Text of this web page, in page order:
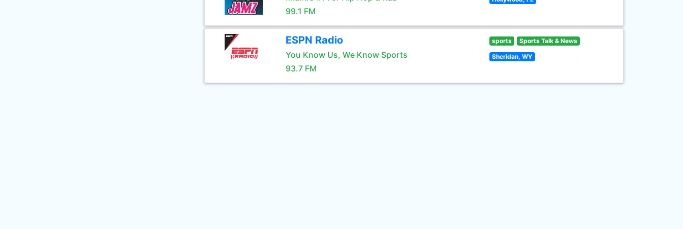
99.1 FM
ESPN Radio
You Know Us, We Know Sports
93.7 FM
sports Sports Talk & News
Sheridan, WY